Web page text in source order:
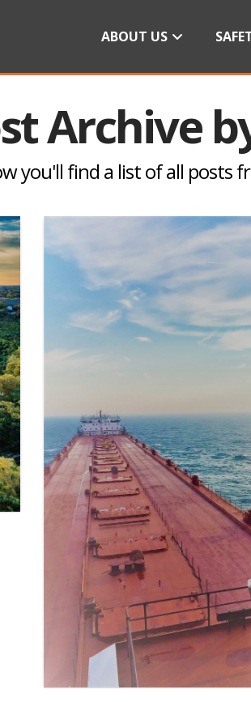
ABOUT US
Archive
you'll find a list of all posts